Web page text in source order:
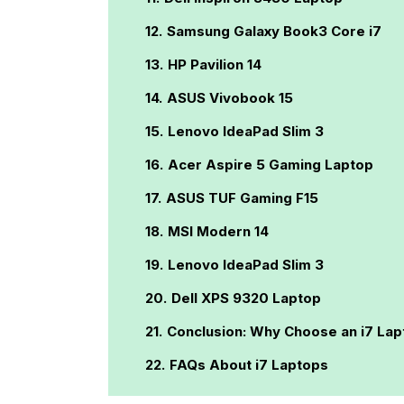
Samsung Galaxy Book3 Core i7
HP Pavilion 14
ASUS Vivobook 15
Lenovo IdeaPad Slim 3
Acer Aspire 5 Gaming Laptop
ASUS TUF Gaming F15
MSI Modern 14
Lenovo IdeaPad Slim 3
Dell XPS 9320 Laptop
Conclusion: Why Choose an i7
FAQs About i7 Laptops